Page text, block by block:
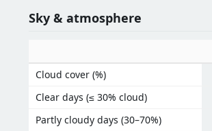
Sky & atmosphere
Cloud cover (%)
Clear days (≤ 30% cloud)
Partly cloudy days (30–70%)